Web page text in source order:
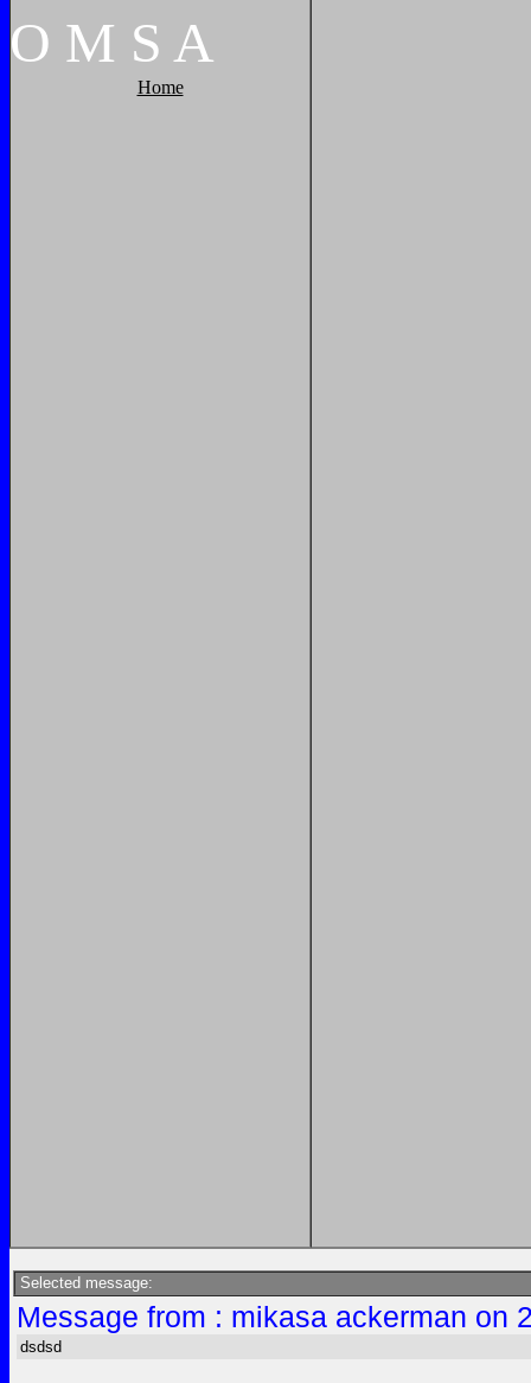
O M S A
Home
Selected message:
Message from : mikasa ackerman on
dsdsd